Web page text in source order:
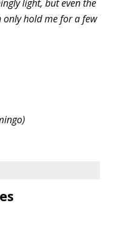
light, but even the
only hold me for a few